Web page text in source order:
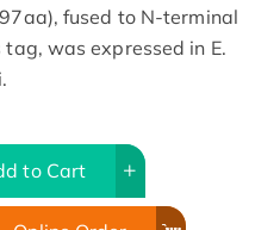
fused to N-terminal
tag, was expressed in E.
to Cart